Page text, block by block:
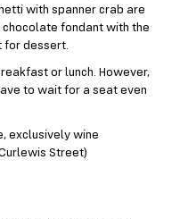
with spanner crab are
fondant with the
dessert.
or lunch. However,
to wait for a seat even
exclusively wine
Street)